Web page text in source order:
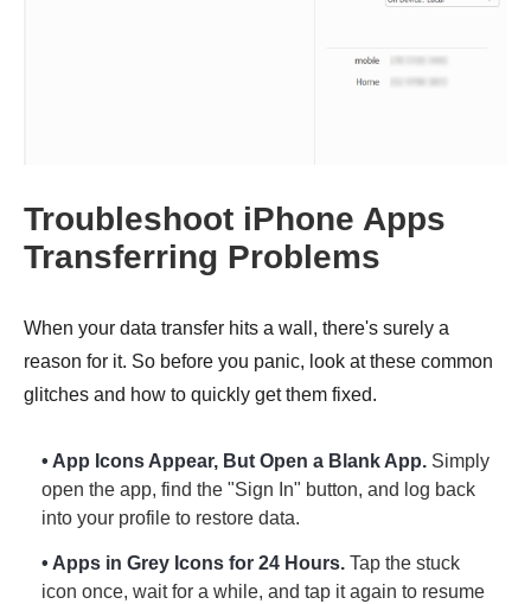
Troubleshoot iPhone Apps
Transferring Problems
When your data transfer hits a wall, there's surely a
reason for it. So before you panic, look at these common
glitches and how to quickly get them fixed.
• App Icons Appear, But Open a Blank App. Simply
open the app, find the "Sign In" button, and log back
into your profile to restore data.
• Apps in Grey Icons for 24 Hours. Tap the stuck
icon once, wait for a while, and tap it again to resume